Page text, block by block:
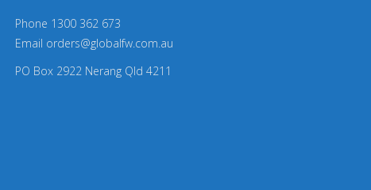
Phone 1300 362 673
Email orders@globalfw.com.au
PO Box 2922 Nerang Qld 4211